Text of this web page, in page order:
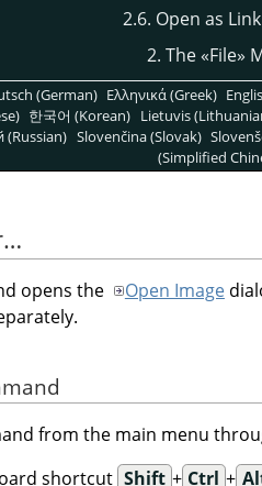
2.6. Open as
2. The «File»
(German) Ελληνικά (Greek)
한국어 (Korean) Lietuvis
(Russian) Slovenčina (Slovak)
(Simplified
opens the Open Image
from the main menu
shortcut Shift + Ctrl +